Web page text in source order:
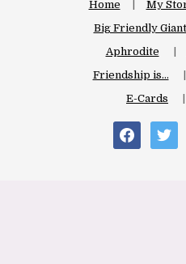
Home My
Big Friendly Giant
Aphrodite
Friendship is…
E-Cards
facebooktwitter